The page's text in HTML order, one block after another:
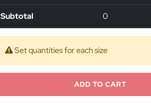
Subtotal 0
Set quantities for each size
ADD TO CART